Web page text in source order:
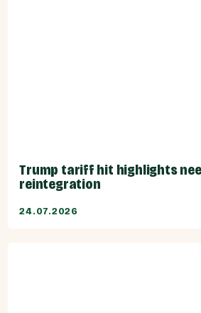
Trump tariff hit highlights
reintegration
24.07.2026